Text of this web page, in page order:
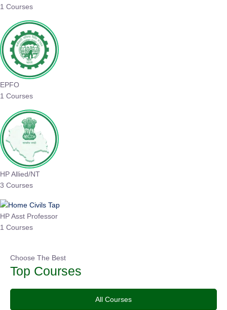
1 Courses
EPFO
1 Courses
HP Allied/NT
3 Courses
HP Asst Professor
1 Courses
Choose The Best
Top Courses
All Courses